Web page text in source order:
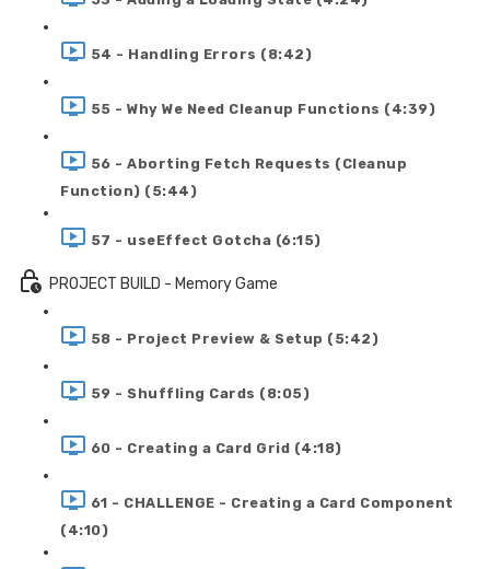
54 - Handling Errors (8:42)
55 - Why We Need Cleanup Functions (4:39)
56 - Aborting Fetch Requests (Cleanup
Function) (5:44)
57 - useEffect Gotcha (6:15)
PROJECT BUILD - Memory Game
58 - Project Preview & Setup (5:42)
59 - Shuffling Cards (8:05)
60 - Creating a Card Grid (4:18)
61 - CHALLENGE - Creating a Card Component
(4:10)